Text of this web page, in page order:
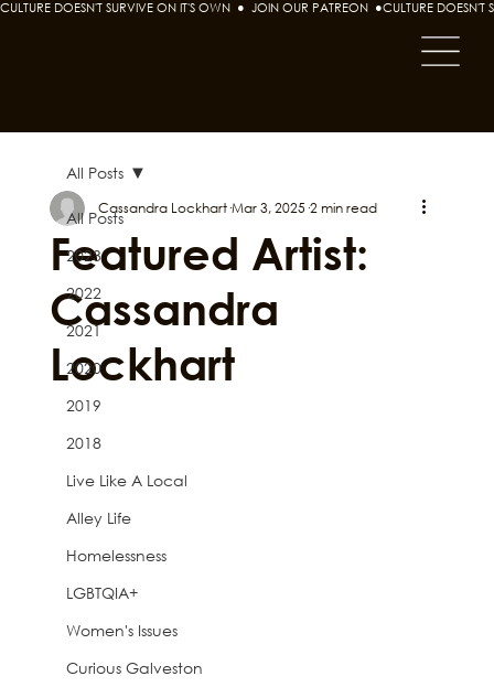
CULTURE DOESN'T SURVIVE ON IT'S OWN  ●  JOIN OUR PATREON  ●
All Posts
2023
2022
2021
2020
2019
2018
Live Like A Local
Alley Life
Homelessness
LGBTQIA+
Women's Issues
Curious Galveston
All Posts
Featured Artist:
Cassandra
Lockhart
Cassandra Lockhart Mar 3, 2025 2 min read